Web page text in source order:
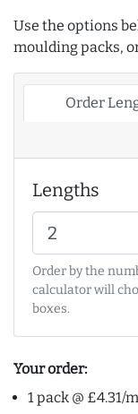
Use the options
moulding packs,
Order
Lengths
Order by the
calculator will
boxes.
Your order:
1 pack @ £4.31/m